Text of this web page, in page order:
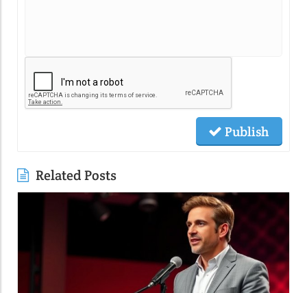
Publish
Related Posts